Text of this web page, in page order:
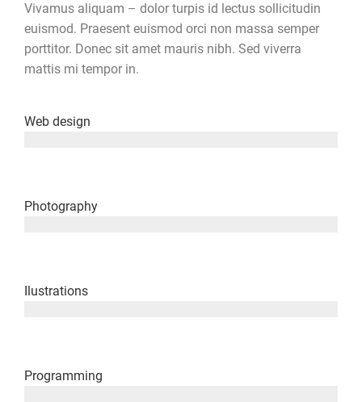
Vivamus aliquam – dolor turpis id lectus sollicitudin
euismod. Praesent euismod orci non massa semper
porttitor. Donec sit amet mauris nibh. Sed viverra
mattis mi tempor in.
Web design
Photography
Ilustrations
Programming